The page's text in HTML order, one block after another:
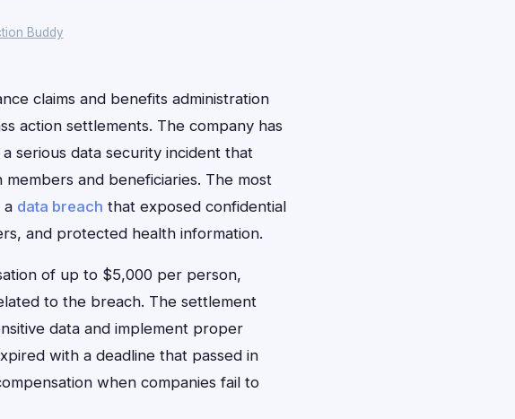
Buddy
claims and benefits administration
action settlements. The company has
serious data security incident that
and beneficiaries. The most
a data breach that exposed confidential
and protected health information.
of up to $5,000 per person,
to the breach. The settlement
data and implement proper
with a deadline that passed in
when companies fail to